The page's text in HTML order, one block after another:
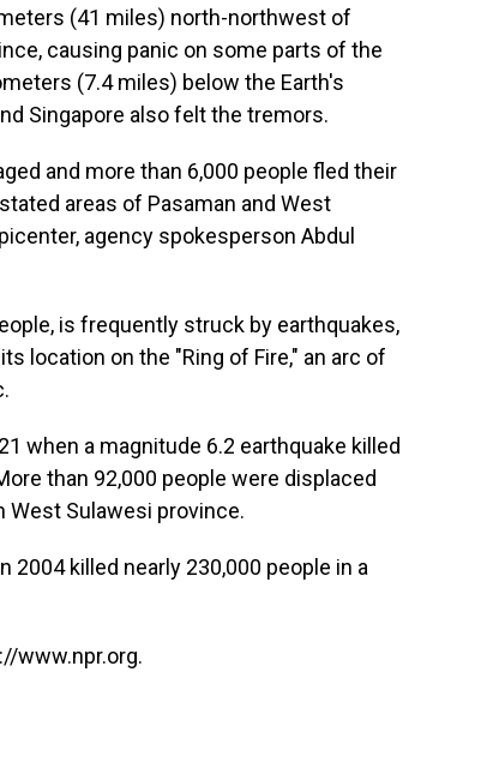
(41 miles) north-northwest of
causing panic on some parts of the
(7.4 miles) below the Earth's
Singapore also felt the tremors.
and more than 6,000 people fled their
areas of Pasaman and West
agency spokesperson Abdul
is frequently struck by earthquakes,
location on the "Ring of Fire," an arc of
when a magnitude 6.2 earthquake killed
than 92,000 people were displaced
Sulawesi province.
2004 killed nearly 230,000 people in a
www.npr.org.